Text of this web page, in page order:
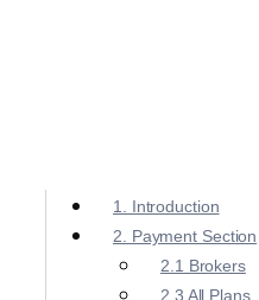
1. Introduction
2. Payment Section
2.1 Brokers
2.3 All Plans